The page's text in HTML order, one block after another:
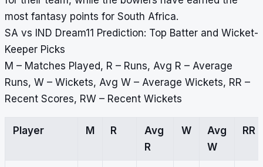
most fantasy points for South Africa.
SA vs IND Dream11 Prediction: Top Batter and Wicket-
Keeper Picks
M – Matches Played, R – Runs, Avg R – Average
Runs, W – Wickets, Avg W – Average Wickets, RR –
Recent Scores, RW – Recent Wickets
Player M R
Avg
R
W
Avg
W
RR